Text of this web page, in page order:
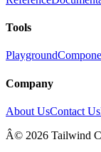
Tools
Playground
Company
About UsContact Us
Â© 2026 Tailwind